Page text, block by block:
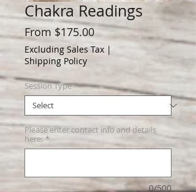
Chakra Readings
From $175.00Sale
Price
Excluding Sales Tax |
Shipping Policy
Session Type *
Please enter contact info and details
here: *
0/500